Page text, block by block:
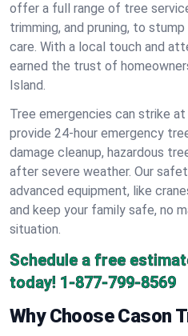
offer a full range of tree
trimming, and pruning, to
care. With a local touch and
earned the trust of
Island.
Tree emergencies can strike at
provide 24-hour emergency
damage cleanup, hazardous
after severe weather. Our
advanced equipment, like
and keep your family safe, no
situation.
Schedule a free
today! 1-877-799-8569
Why Choose Cason